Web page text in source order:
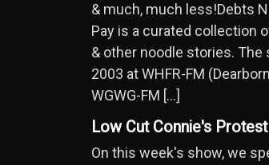
& much, much less!Debts
Pay is a curated collection
& other noodle stories. The
2003 at WHFR-FM
WGWG-FM […]
Low Cut Connie's
On this week's show, we